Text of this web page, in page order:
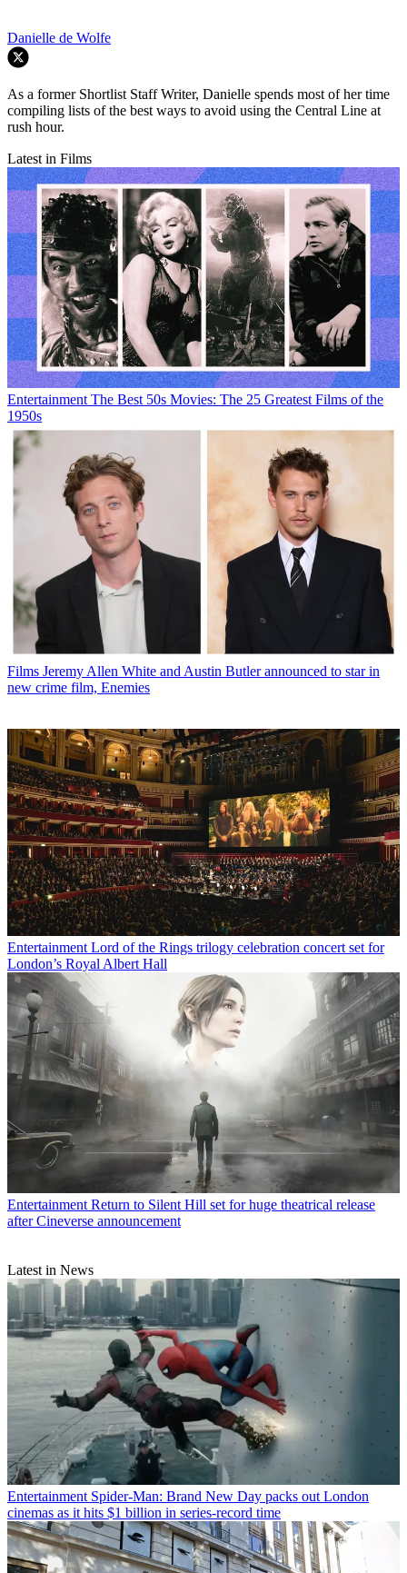
Danielle de Wolfe
As a former Shortlist Staff Writer, Danielle spends most of her time
compiling lists of the best ways to avoid using the Central Line at
rush hour.
Latest in Films
Entertainment The Best 50s Movies: The 25 Greatest Films of the
1950s
Films Jeremy Allen White and Austin Butler announced to star in
new crime film, Enemies
Entertainment Lord of the Rings trilogy celebration concert set for
London’s Royal Albert Hall
Entertainment Return to Silent Hill set for huge theatrical release
after Cineverse announcement
Latest in News
Entertainment Spider-Man: Brand New Day packs out London
cinemas as it hits $1 billion in series-record time